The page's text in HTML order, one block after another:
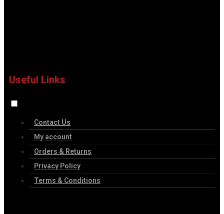
Useful Links
Contact Us
My account
Orders & Returns
Privacy Policy
Terms & Conditions